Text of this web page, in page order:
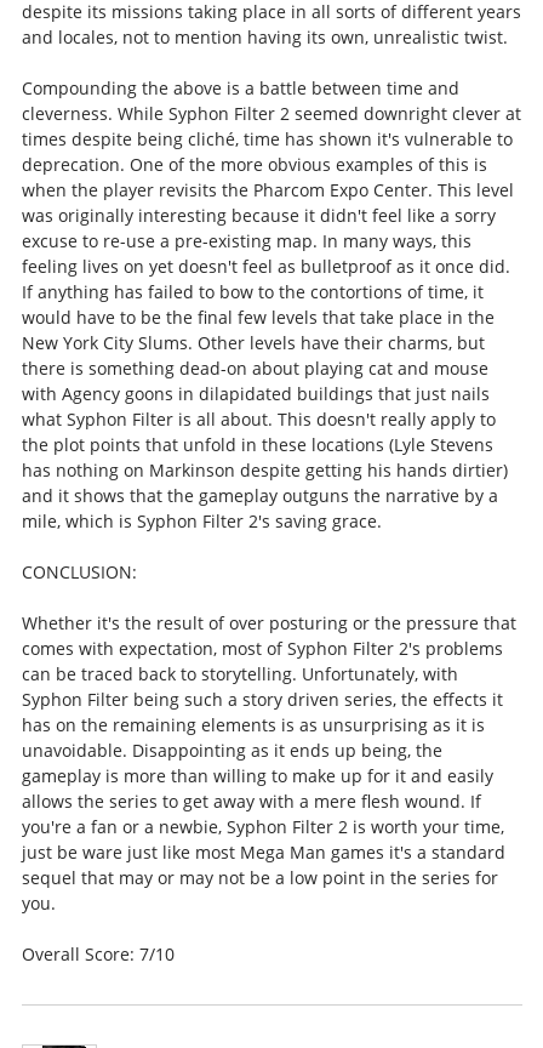
despite its missions taking place in all sorts of different years
and locales, not to mention having its own, unrealistic twist.
Compounding the above is a battle between time and
cleverness. While Syphon Filter 2 seemed downright clever at
times despite being cliché, time has shown it's vulnerable to
deprecation. One of the more obvious examples of this is
when the player revisits the Pharcom Expo Center. This level
was originally interesting because it didn't feel like a sorry
excuse to re-use a pre-existing map. In many ways, this
feeling lives on yet doesn't feel as bulletproof as it once did.
If anything has failed to bow to the contortions of time, it
would have to be the final few levels that take place in the
New York City Slums. Other levels have their charms, but
there is something dead-on about playing cat and mouse
with Agency goons in dilapidated buildings that just nails
what Syphon Filter is all about. This doesn't really apply to
the plot points that unfold in these locations (Lyle Stevens
has nothing on Markinson despite getting his hands dirtier)
and it shows that the gameplay outguns the narrative by a
mile, which is Syphon Filter 2's saving grace.
CONCLUSION:
Whether it's the result of over posturing or the pressure that
comes with expectation, most of Syphon Filter 2's problems
can be traced back to storytelling. Unfortunately, with
Syphon Filter being such a story driven series, the effects it
has on the remaining elements is as unsurprising as it is
unavoidable. Disappointing as it ends up being, the
gameplay is more than willing to make up for it and easily
allows the series to get away with a mere flesh wound. If
you're a fan or a newbie, Syphon Filter 2 is worth your time,
just be ware just like most Mega Man games it's a standard
sequel that may or may not be a low point in the series for
you.
Overall Score: 7/10